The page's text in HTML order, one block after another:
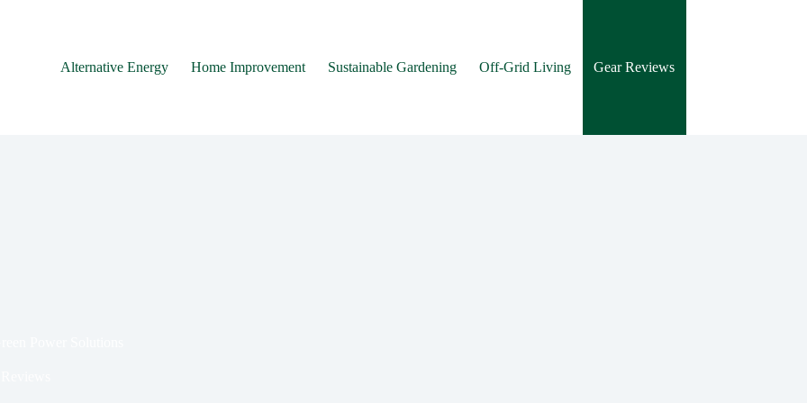
Alternative Energy
Home Improvement Sustainable Gardening Off-Grid Living Gear Reviews